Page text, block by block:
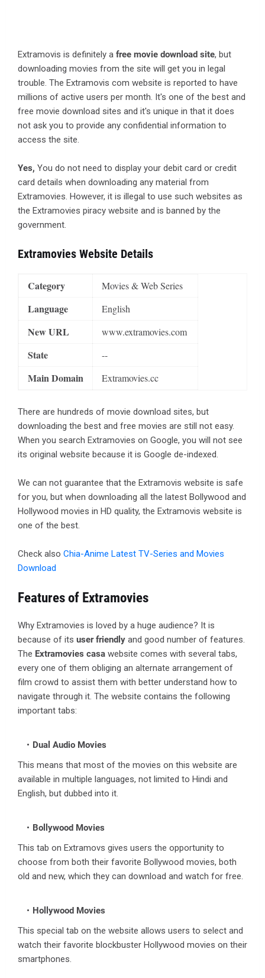
Extramovis is definitely a free movie download site, but
downloading movies from the site will get you in legal
trouble. The Extramovis com website is reported to have
millions of active users per month. It's one of the best and
free movie download sites and it's unique in that it does
not ask you to provide any confidential information to
access the site.
Yes, You do not need to display your debit card or credit
card details when downloading any material from
Extramovies. However, it is illegal to use such websites as
the Extramovies piracy website and is banned by the
government.
Extramovies Website Details
Category Movies & Web Series
Language English
New URL www.extramovies.com
State --
Main Domain Extramovies.cc
There are hundreds of movie download sites, but
downloading the best and free movies are still not easy.
When you search Extramovies on Google, you will not see
its original website because it is Google de-indexed.
We can not guarantee that the Extramovis website is safe
for you, but when downloading all the latest Bollywood and
Hollywood movies in HD quality, the Extramovis website is
one of the best.
Check also Chia-Anime Latest TV-Series and Movies
Download
Features of Extramovies
Why Extramovies is loved by a huge audience? It is
because of its user friendly and good number of features.
The Extramovies casa website comes with several tabs,
every one of them obliging an alternate arrangement of
film crowd to assist them with better understand how to
navigate through it. The website contains the following
important tabs:
Dual Audio Movies
This means that most of the movies on this website are
available in multiple languages, not limited to Hindi and
English, but dubbed into it.
Bollywood Movies
This tab on Extramovs gives users the opportunity to
choose from both their favorite Bollywood movies, both
old and new, which they can download and watch for free.
Hollywood Movies
This special tab on the website allows users to select and
watch their favorite blockbuster Hollywood movies on their
smartphones.